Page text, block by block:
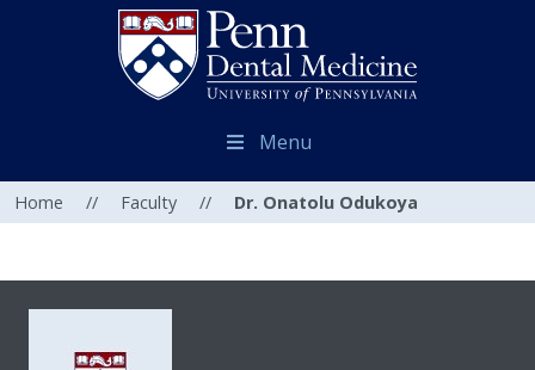
Menu
Home // Faculty // Dr. Onatolu Odukoya